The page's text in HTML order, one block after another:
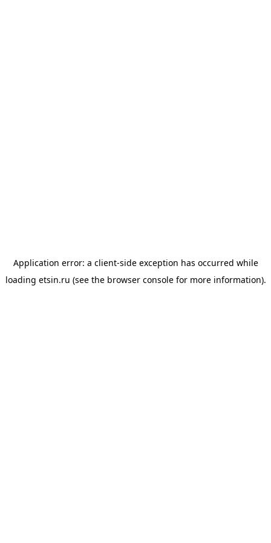
Application error: a client-side exception has occurred while
loading etsin.ru (see the browser consolefor more information).